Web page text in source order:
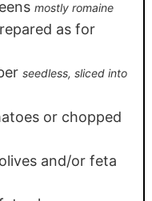
mostly romaine
as for
seedless, sliced into
or chopped
and/or feta